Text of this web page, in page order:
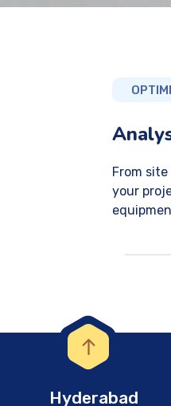
From
your
Hyderabad